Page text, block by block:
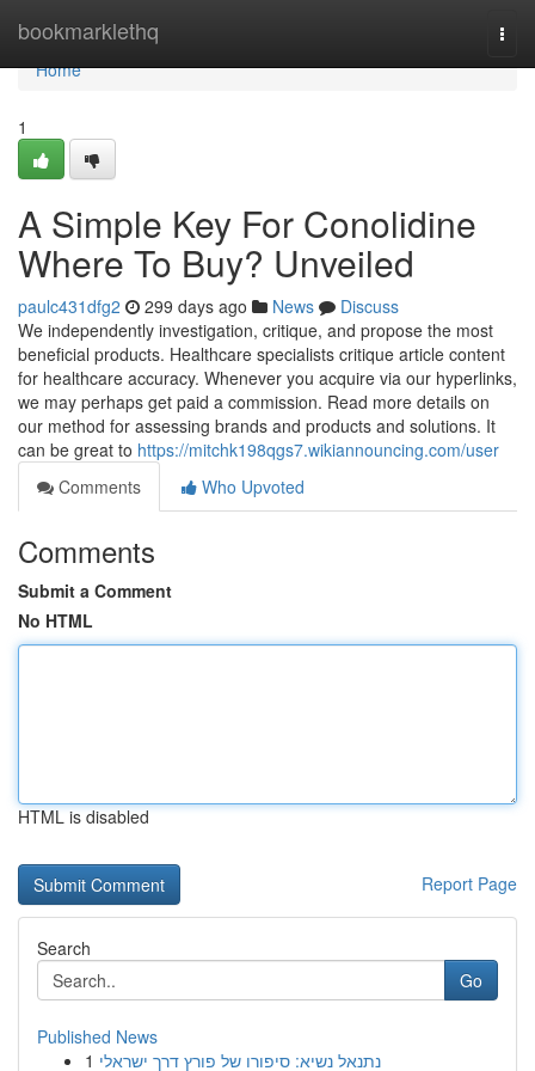
bookmarklethq
Home
Home
1
A Simple Key For Conolidine
Where To Buy? Unveiled
paulc431dfg2 299 days ago News
Discuss
We independently investigation, critique, and propose the most
beneficial products. Healthcare specialists critique article content
for healthcare accuracy. Whenever you acquire via our hyperlinks,
we may perhaps get paid a commission. Read more details on
our method for assessing brands and products and solutions. It
can be great to https://mitchk198qgs7.wikiannouncing.com/user
Comments
Who Upvoted
Comments
Submit a Comment
No HTML
HTML is disabled
Report Page
Search
Go
Published News
1 נתנאל נשיא: סיפורו של פורץ דרך ישראלי